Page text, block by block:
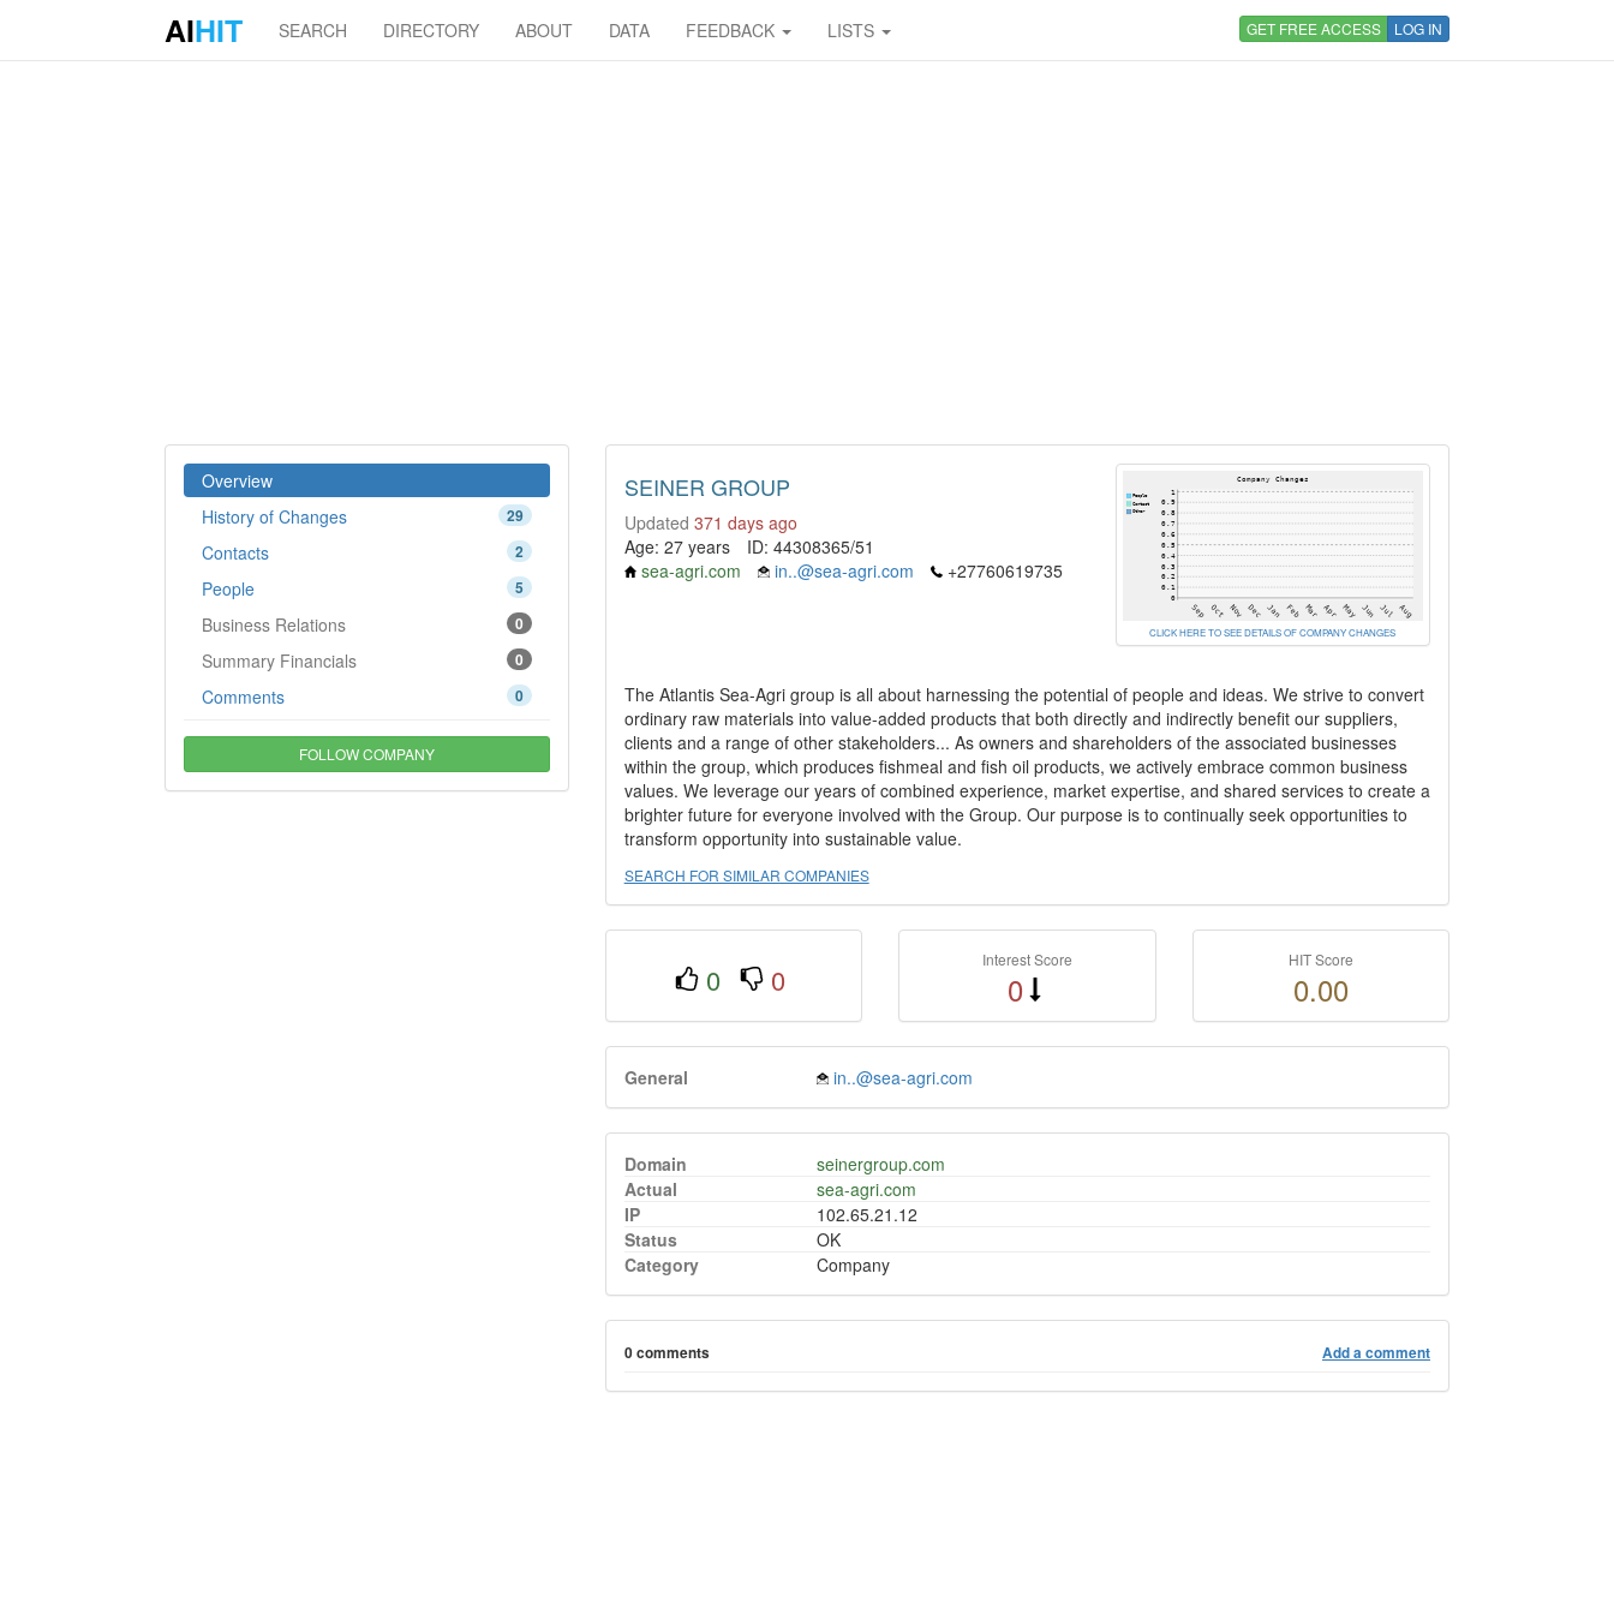
AIHIT SEARCH DIRECTORY ABOUT DATA FEEDBACK LISTS GET FREE ACCESS LOG IN
Overview
29
History of Changes
2
Contacts
5
People
0
Business Relations
0
Summary Financials
0
Comments
FOLLOW COMPANY
SEINER GROUP
Updated 371 days ago
Age: 27 years
ID: 44308365/51
sea-agri.com
in..@sea-agri.com +27760619735
CLICK HERE TO SEE DETAILS OF COMPANY CHANGES
The Atlantis Sea-Agri group is all about harnessing the potential of people and ideas. We strive to convert
ordinary raw materials into value-added products that both directly and indirectly benefit our suppliers,
clients and a range of other stakeholders... As owners and shareholders of the associated businesses
within the group, which produces fishmeal and fish oil products, we actively embrace common business
values. We leverage our years of combined experience, market expertise, and shared services to create a
brighter future for everyone involved with the Group. Our purpose is to continually seek opportunities to
transform opportunity into sustainable value.
SEARCH FOR SIMILAR COMPANIES
0 0
Interest Score
0
HIT Score
0.00
General in..@sea-agri.com
Domain
seinergroup.com
Actual
sea-agri.com
IP
102.65.21.12
Status
OK
Category
Company
0 comments Add a comment